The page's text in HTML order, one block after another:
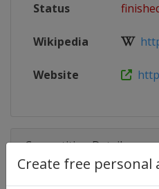
Create free personal
Status
Wikipedia
Website
Competition Details